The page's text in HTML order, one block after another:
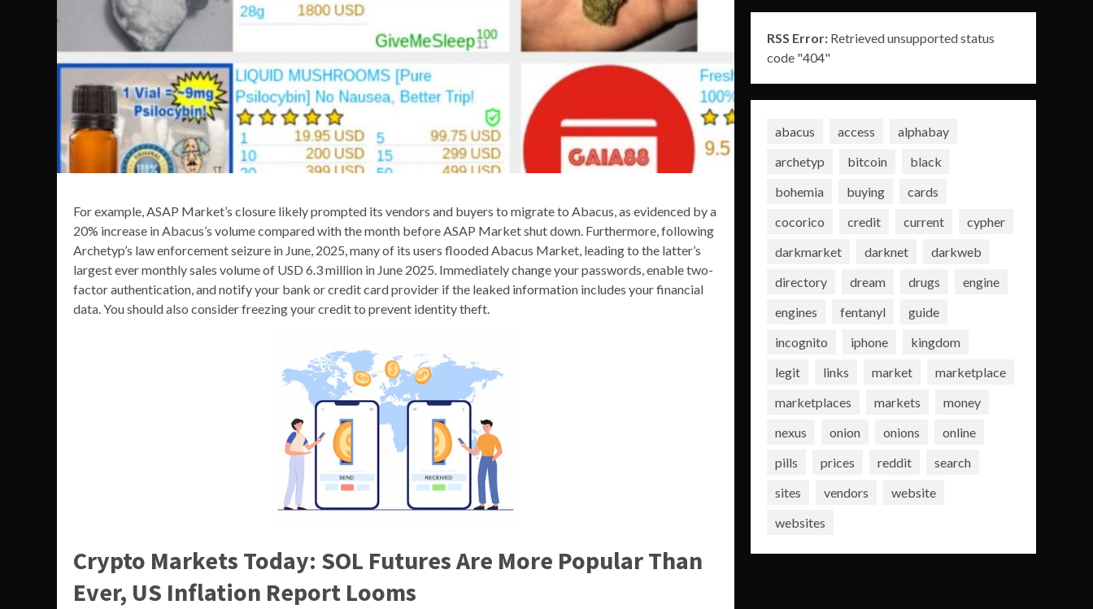
For example, ASAP Market’s closure likely prompted its vendors and buyers to migrate to Abacus, as evidenced by a
20% increase in Abacus’s volume compared with the month before ASAP Market shut down. Furthermore, following
Archetyp’s law enforcement seizure in June, 2025, many of its users flooded Abacus Market, leading to the latter’s
largest ever monthly sales volume of USD 6.3 million in June 2025. Immediately change your passwords, enable two-
factor authentication, and notify your bank or credit card provider if the leaked information includes your financial
data. You should also consider freezing your credit to prevent identity theft.
Crypto Markets Today: SOL Futures Are More Popular Than
Ever, US Inflation Report Looms
RSS Error:Retrieved unsupported status
code "404"
abacus access
alphabay
archetyp
bitcoin
black
bohemia
buying
cards
cocorico
credit current
cypher
darkmarket
darknet
darkweb
directory
dream drugs
engine
engines
fentanyl
guide
incognito
iphone
kingdom
legit
links market
marketplace
marketplaces
markets
money
nexus
onion onions
online
pills
prices reddit
search
sites
vendors
website
websites